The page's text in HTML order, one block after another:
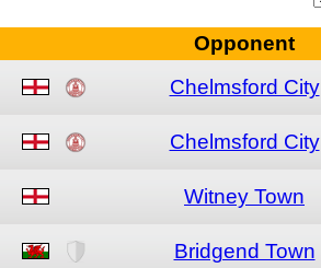
Opponent
Chelmsford City
Chelmsford City
Witney Town
Bridgend Town